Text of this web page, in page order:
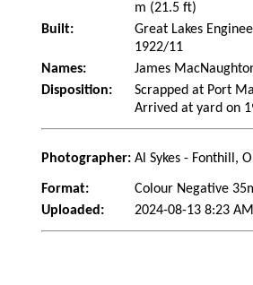
m (21.5 ft)
Built:
Great Lakes
1922/11
Names:
James
Disposition:
Scrapped at Port
Arrived at yard on
Photographer: Al Sykes - Fonthill,
Format:
Colour Negative
Uploaded:
2024-08-13 8:23